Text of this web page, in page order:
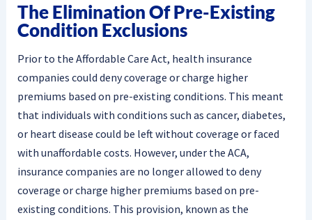
The Elimination Of Pre-Existing
Condition Exclusions
Prior to the Affordable Care Act, health insurance
companies could deny coverage or charge higher
premiums based on pre-existing conditions. This meant
that individuals with conditions such as cancer, diabetes,
or heart disease could be left without coverage or faced
with unaffordable costs. However, under the ACA,
insurance companies are no longer allowed to deny
coverage or charge higher premiums based on pre-
existing conditions. This provision, known as the